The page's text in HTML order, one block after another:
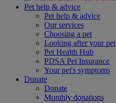
Pet help & advice
Pet help & advice
Our services
Choosing a pet
Looking after your pet
Pet Health Hub
PDSA Pet Insurance
Your pet's symptoms
Donate
Donate
Monthly donations